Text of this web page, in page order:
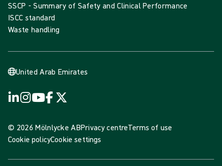
SSCP - Summary of Safety and Clinical Performance
ISCC standard
Waste handling
United Arab Emirates
© 2026 Mölnlycke ABPrivacy centreTerms of use
Cookie policyCookie settings